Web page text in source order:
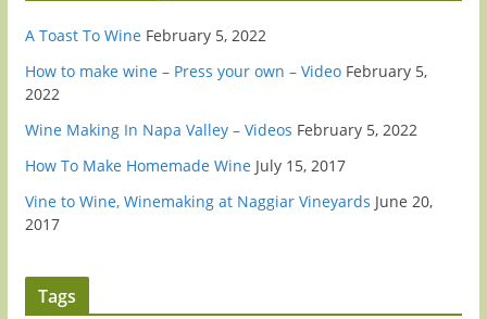
A Toast To Wine February 5, 2022
How to make wine – Press your own – Video February 5,
2022
Wine Making In Napa Valley – Videos February 5, 2022
How To Make Homemade Wine July 15, 2017
Vine to Wine, Winemaking at Naggiar Vineyards June 20,
2017
Tags